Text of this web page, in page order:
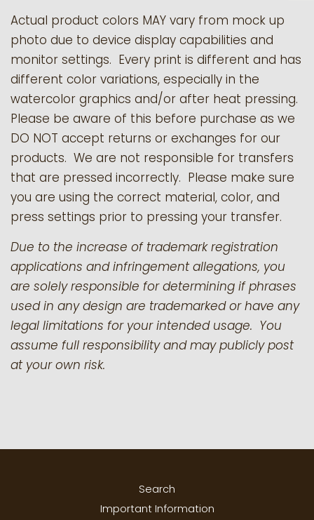
Actual product colors MAY vary from mock up
photo due to device display capabilities and
monitor settings. Every print is different and has
different color variations, especially in the
watercolor graphics and/or after heat pressing.
Please be aware of this before purchase as we
DO NOT accept returns or exchanges for our
products. We are not responsible for transfers
that are pressed incorrectly. Please make sure
you are using the correct material, color, and
press settings prior to pressing your transfer.
Due to the increase of trademark registration
applications and infringement allegations, you
are solely responsible for determining if phrases
used in any design are trademarked or have any
legal limitations for your intended usage. You
assume full responsibility and may publicly post
at your own risk.
Search
Important Information